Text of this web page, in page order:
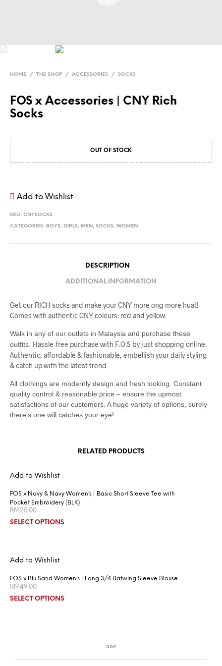
HOME / THE SHOP / ACCESSORIES / SOCKS
FOS x Accessories | CNY Rich
Socks
OUT OF STOCK
Add to Wishlist
SKU: CNYSOCKS
CATEGORIES: BOYS, GIRLS, MEN , SOCKS, WOMEN
DESCRIPTION
ADDITIONAL INFORMATION
Get our RICH socks and make your CNY more ong more huat!
Comes with authentic CNY colours: red and yellow.
Walk in any of our outlets in Malaysia and purchase these
outfits. Hassle-free purchase with F.O.S by just shopping online.
Authentic, affordable & fashionable, embellish your daily styling
& catch up with the latest trend.
All clothings are modernly design and fresh looking. Constant
quality control & reasonable price – ensure the upmost
satisfactions of our customers. A huge variety of options, surely
there's one will catches your eye!
RELATED PRODUCTS
Add to Wishlist
FOS x Navy & Navy Women’s | Basic Short Sleeve Tee with
Pocket Embroidery (BLK)
RM25.00
SELECT OPTIONS
Add to Wishlist
FOS x Blu Sand Women’s | Long 3/4 Batwing Sleeve Blouse
RM49.00
SELECT OPTIONS